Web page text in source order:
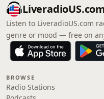
Listen to LiveradioUS.com
genre or mood — free on
BROWSE
Radio Stations